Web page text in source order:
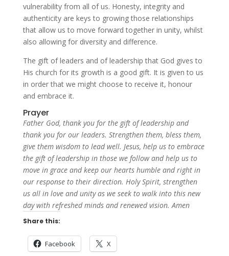
vulnerability from all of us. Honesty, integrity and
authenticity are keys to growing those relationships
that allow us to move forward together in unity, whilst
also allowing for diversity and difference.
The gift of leaders and of leadership that God gives to
His church for its growth is a good gift. It is given to us
in order that we might choose to receive it, honour
and embrace it.
Prayer
Father God, thank you for the gift of leadership and
thank you for our leaders. Strengthen them, bless them,
give them wisdom to lead well. Jesus, help us to embrace
the gift of leadership in those we follow and help us to
move in grace and keep our hearts humble and right in
our response to their direction. Holy Spirit, strengthen
us all in love and unity as we seek to walk into this new
day with refreshed minds and renewed vision. Amen
Share this:
Facebook X